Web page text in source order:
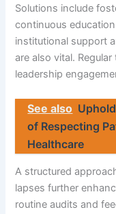
Solutions include
continuous
institutional support
are also vital.
leadership
See also
of Respecting
Healthcare
A structured
lapses further
routine audits and